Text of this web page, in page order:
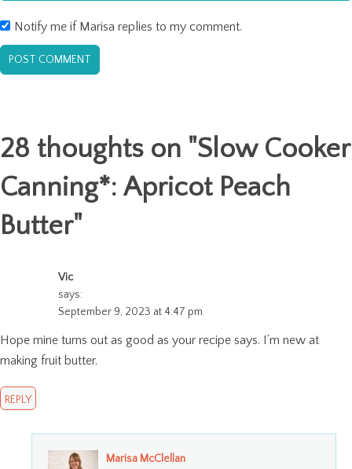
Notify me if Marisa replies to my comment.
28 thoughts on "Slow Cooker
Canning*: Apricot Peach
Butter"
Vic
says:
September 9, 2023 at 4:47 pm
Hope mine turns out as good as your recipe says. I’m new at
making fruit butter.
REPLY
Marisa McClellan